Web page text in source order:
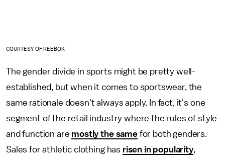
COURTESY OF REEBOK
The gender divide in sports might be pretty well-
established, but when it comes to sportswear, the
same rationale doesn't always apply. In fact, it's one
segment of the retail industry where the rules of style
and function are mostly the samefor both genders.
Sales for athletic clothing has risen in popularity,